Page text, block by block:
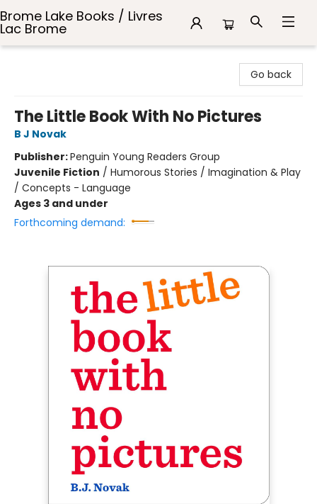
Brome Lake Books / Livres
Lac Brome
Go back
The Little Book With No Pictures
B J Novak
Publisher:Penguin Young Readers Group
Juvenile Fiction / Humorous Stories / Imagination & Play
/ Concepts - Language
Ages 3 and under
Forthcoming demand: